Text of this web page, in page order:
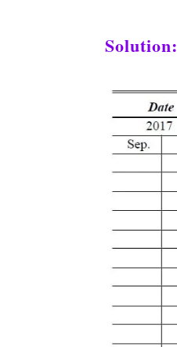
Solution: